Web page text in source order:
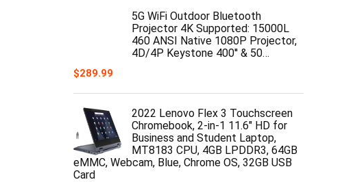
5G WiFi Outdoor Bluetooth
Projector 4K Supported: 15000L
460 ANSI Native 1080P Projector,
4D/4P Keystone 400'' & 50…
$289.99
2022 Lenovo Flex 3 Touchscreen
Chromebook, 2-in-1 11.6" HD for
Business and Student Laptop,
MT8183 CPU, 4GB LPDDR3, 64GB
eMMC, Webcam, Blue, Chrome OS, 32GB USB
Card